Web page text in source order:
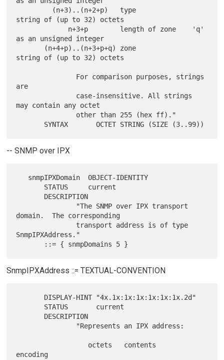
string of (up to 32) octets
as an unsigned integer
string of (up to 32) octets
are
may contain any octet
-- SNMP over IPX
domain.  The corresponding
SnmpIPXAddress."
SnmpIPXAddress ::= TEXTUAL-CONVENTION
encoding